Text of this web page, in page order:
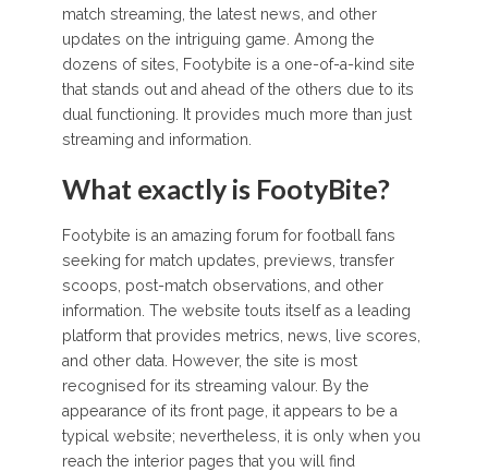
match streaming, the latest news, and other
updates on the intriguing game. Among the
dozens of sites, Footybite is a one-of-a-kind site
that stands out and ahead of the others due to its
dual functioning. It provides much more than just
streaming and information.
What exactly is FootyBite?
Footybite is an amazing forum for football fans
seeking for match updates, previews, transfer
scoops, post-match observations, and other
information. The website touts itself as a leading
platform that provides metrics, news, live scores,
and other data. However, the site is most
recognised for its streaming valour. By the
appearance of its front page, it appears to be a
typical website; nevertheless, it is only when you
reach the interior pages that you will find